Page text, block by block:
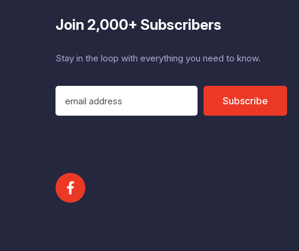
Join 2,000+ Subscribers
Stay in the loop with everything you need to know.
E
a
d
r
Subscribe